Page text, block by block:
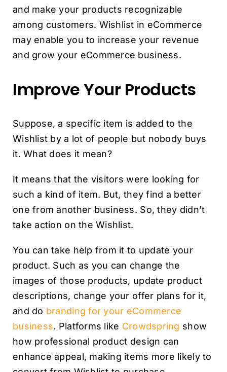
and make your products recognizable
among customers. Wishlist in eCommerce
may enable you to increase your revenue
and grow your eCommerce business.
Improve Your Products
Suppose, a specific item is added to the
Wishlist by a lot of people but nobody buys
it. What does it mean?
It means that the visitors were looking for
such a kind of item. But, they find a better
one from another business. So, they didn’t
take action on the Wishlist.
You can take help from it to update your
product. Such as you can change the
images of those products, update product
descriptions, change your offer plans for it,
and do branding for your eCommerce
business. Platforms like Crowdspring show
how professional product design can
enhance appeal, making items more likely to